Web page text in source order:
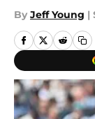
By Jeff Young |